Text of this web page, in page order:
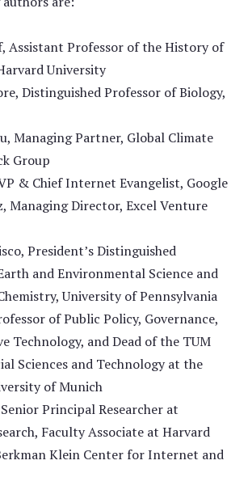
Assistant Professor of the History of
University
Distinguished Professor of Biology,
Managing Partner, Global Climate
Group
& Chief Internet Evangelist, Google
Managing Director, Excel Venture
President’s Distinguished
and Environmental Science and
University of Pennsylvania
of Public Policy, Governance,
Technology, and Dead of the TUM
Sciences and Technology at the
of Munich
Principal Researcher at
Faculty Associate at Harvard
Klein Center for Internet and